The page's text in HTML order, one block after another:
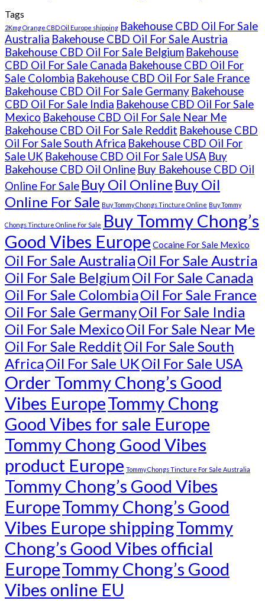
Tags
2Kmg Orange CBD Oil Europe shipping Bakehouse CBD Oil For Sale
Australia Bakehouse CBD Oil For Sale Austria
Bakehouse CBD Oil For Sale Belgium Bakehouse
CBD Oil For Sale Canada Bakehouse CBD Oil For
Sale Colombia Bakehouse CBD Oil For Sale France
Bakehouse CBD Oil For Sale Germany Bakehouse
CBD Oil For Sale India Bakehouse CBD Oil For Sale
Mexico Bakehouse CBD Oil For Sale Near Me
Bakehouse CBD Oil For Sale Reddit Bakehouse CBD
Oil For Sale South Africa Bakehouse CBD Oil For
Sale UK Bakehouse CBD Oil For Sale USA Buy
Bakehouse CBD Oil Online Buy Bakehouse CBD Oil
Online For Sale Buy Oil Online Buy Oil
Online For Sale Buy Tommy Chongs Tincture Online Buy Tommy
Chongs Tincture Online For Sale Buy Tommy Chong’s
Good Vibes Europe Cocaine For Sale Mexico
Oil For Sale AustraliaOil For Sale Austria
Oil For Sale BelgiumOil For Sale Canada
Oil For Sale ColombiaOil For Sale France
Oil For Sale GermanyOil For Sale India
Oil For Sale MexicoOil For Sale Near Me
Oil For Sale RedditOil For Sale South
AfricaOil For Sale UKOil For Sale USA
Order Tommy Chong’s Good
Vibes EuropeTommy Chong
Good Vibes for sale Europe
Tommy Chong Good Vibes
product Europe Tommy Chongs Tincture For Sale Australia
Tommy Chong’s Good Vibes
EuropeTommy Chong’s Good
Vibes Europe shippingTommy
Chong’s Good Vibes official
EuropeTommy Chong’s Good
Vibes online EU